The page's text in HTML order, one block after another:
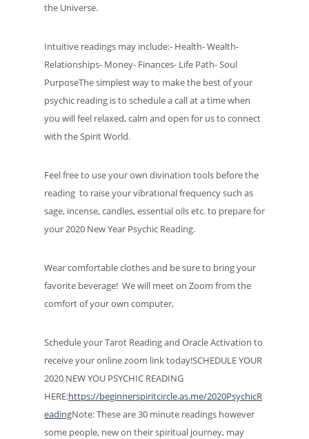
the Universe.
Intuitive readings may include:- Health- Wealth-
Relationships- Money- Finances- Life Path- Soul
PurposeThe simplest way to make the best of your
psychic reading is to schedule a call at a time when
you will feel relaxed, calm and open for us to connect
with the Spirit World.
Feel free to use your own divination tools before the
reading to raise your vibrational frequency such as
sage, incense, candles, essential oils etc. to prepare for
your 2020 New Year Psychic Reading.
Wear comfortable clothes and be sure to bring your
favorite beverage! We will meet on Zoom from the
comfort of your own computer,
Schedule your Tarot Reading and Oracle Activation to
receive your online zoom link today!SCHEDULE YOUR
2020 NEW YOU PSYCHIC READING
HERE:https://beginnerspiritcircle.as.me/2020PsychicR
eadingNote: These are 30 minute readings however
some people, new on their spiritual journey, may